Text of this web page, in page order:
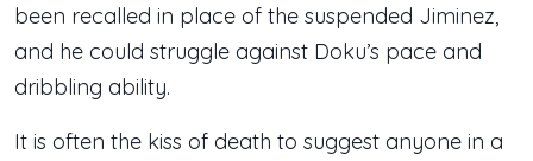
been recalled in place of the suspended Jiminez,
and he could struggle against Doku’s pace and
dribbling ability.
It is often the kiss of death to suggest anyone in a